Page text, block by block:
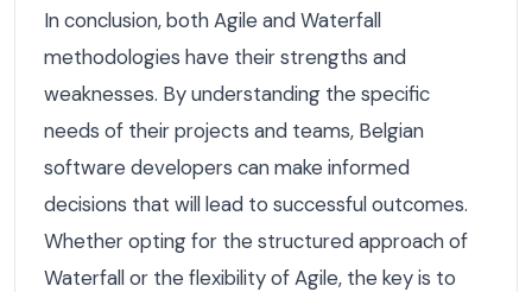
In conclusion, both Agile and Waterfall
methodologies have their strengths and
weaknesses. By understanding the specific
needs of their projects and teams, Belgian
software developers can make informed
decisions that will lead to successful outcomes.
Whether opting for the structured approach of
Waterfall or the flexibility of Agile, the key is to